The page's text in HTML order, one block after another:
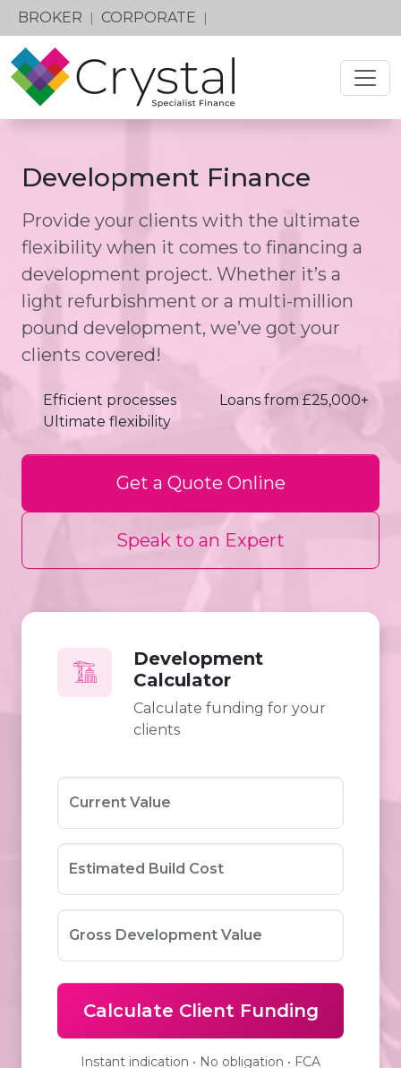
BROKER | CORPORATE |
Development Finance
Provide your clients with the ultimate
flexibility when it comes to financing a
development project. Whether it’s a
light refurbishment or a multi-million
pound development, we’ve got your
clients covered!
Efficient processes
Loans from £25,000+
Ultimate flexibility
Get a Quote Online
Speak to an Expert
Development
Calculator
Calculate funding for your
clients
Current Value
Estimated Build Cost
Gross Development Value
Calculate Client Funding
Instant indication • No obligation • FCA